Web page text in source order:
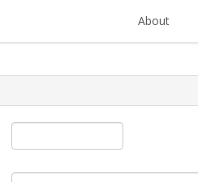
About